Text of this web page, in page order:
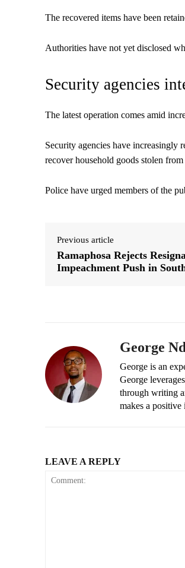
The recovered items have been
Authorities have not yet disclosed
Security agencies
The latest operation comes amid
Security agencies have increasingly
recover household goods stolen from
Police have urged members of the
Previous article
Ramaphosa Rejects
Impeachment Push in
George
George is an
George
through writing
makes a positive
LEAVE A REPLY